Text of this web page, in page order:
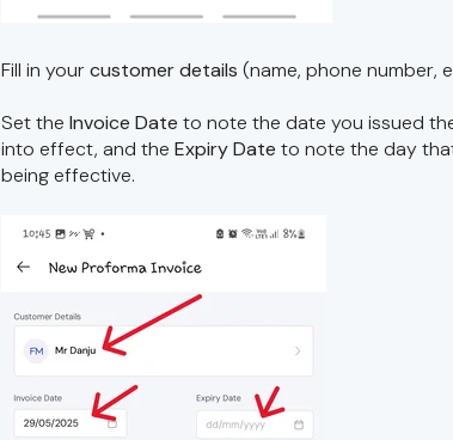
Fill in yourcustomer details (name, phone number,
Set the Invoice Date to note the date you issued
into effect, and the Expiry Date to note the day
being effective.